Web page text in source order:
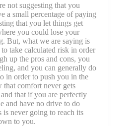
not suggesting that you
a small percentage of paying
that you let things get
you could lose your
But, what we are saying is
take calculated risk in order
up the pros and cons, you
and you can generally do
in order to push you in the
comfort never gets
that if you are perfectly
and have no drive to do
is never going to reach its
to you.